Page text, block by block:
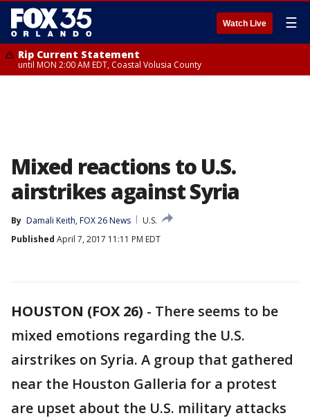
Watch Live ☰
Rip Current Statement
until MON 2:00 AM EDT, Coastal Volusia County
Mixed reactions to U.S.
airstrikes against Syria
By Damali Keith, FOX 26 News
U.S.
Published April 7, 2017 11:11 PM EDT
HOUSTON (FOX 26) - There seems to be
mixed emotions regarding the U.S.
airstrikes on Syria. A group that gathered
near the Houston Galleria for a protest
are upset about the U.S. military attacks